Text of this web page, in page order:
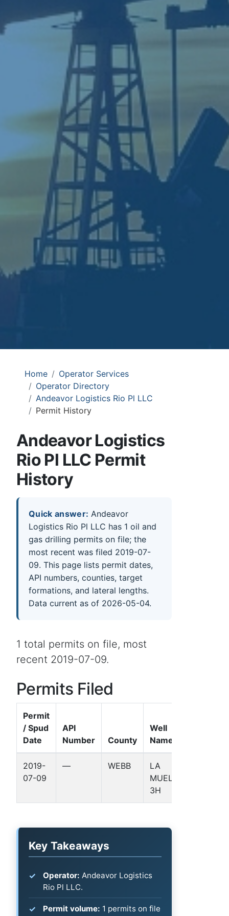
Home
Operator Services
Operator Directory
Andeavor Logistics Rio Pl LLC
Permit History
Andeavor Logistics
Rio Pl LLC Permit
History
Quick answer: Andeavor
Logistics Rio Pl LLC has 1 oil and
gas drilling permits on file; the
most recent was filed 2019-07-
09. This page lists permit dates,
API numbers, counties, target
formations, and lateral lengths.
Data current as of 2026-05-04.
1 total permits on file, most
recent 2019-07-09.
Permits Filed
Permit
/ Spud
Date
API
Number
County
Well
Name
2019-
07-09
— WEBB
LA
MUELA
3H
Key Takeaways
Operator: Andeavor Logistics
Rio Pl LLC.
Permit volume: 1 permits on file